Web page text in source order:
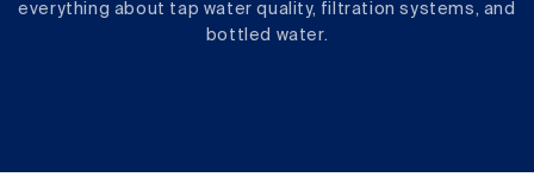
everything about tap water quality, filtration systems, and
bottled water.